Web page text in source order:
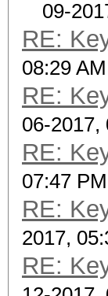
09-
RE:
08:29 AM
RE:
06-2017,
RE:
07:47 PM
RE:
2017,
RE: